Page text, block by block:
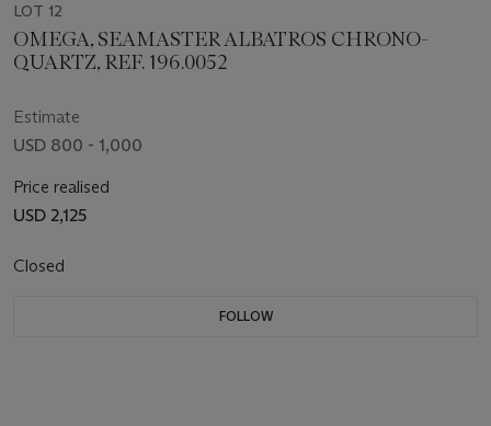
LOT 12
OMEGA, SEAMASTER ALBATROS CHRONO-
QUARTZ, REF. 196.0052
Estimate
USD 800 - 1,000
Price realised
USD 2,125
Closed
FOLLOW